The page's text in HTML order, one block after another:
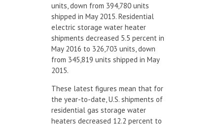
units, down from 394,780 units
shipped in May 2015. Residential
electric storage water heater
shipments decreased 5.5 percent in
May 2016 to 326,703 units, down
from 345,819 units shipped in May
2015.
These latest figures mean that for
the year-to-date, U.S. shipments of
residential gas storage water
heaters decreased 12.2 percent to